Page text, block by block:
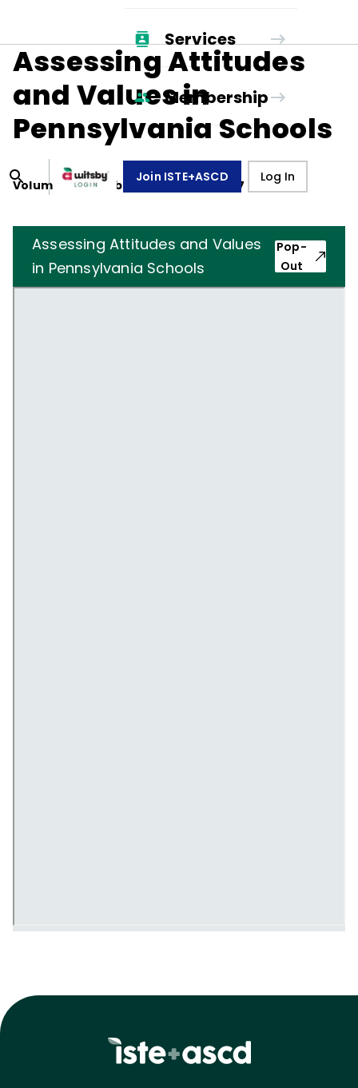
Services
Membership
Join ISTE+ASCD Log In
Assessing Attitudes
and Values in
Pennsylvania Schools
Volume 34, Number4,January 1, 1977
Assessing Attitudes and Values
in Pennsylvania Schools
Pop-
Out